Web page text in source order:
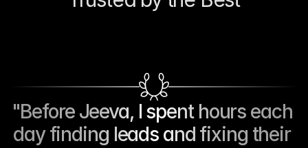
"Before Jeeva, I spent hours each
day finding leads and fixing their